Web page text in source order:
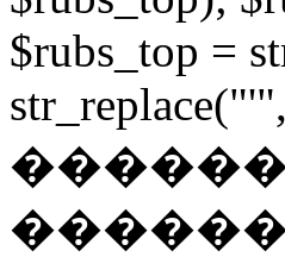
$rubs_top =